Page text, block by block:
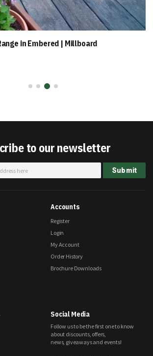
in Embered | Millboard
to our newsletter
Submit
Social Media
Follow us to be the first one to know
about discounts, offers,
news, giveaways and events!
Accounts
Register
Login
My Account
Order History
Brochure Downloads